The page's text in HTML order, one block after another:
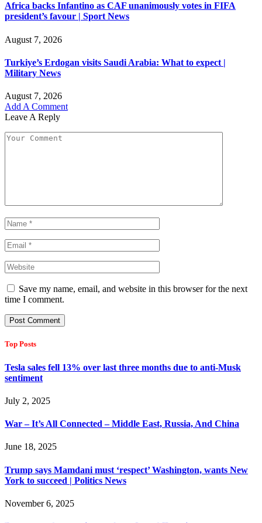
Africa backs Infantino as CAF unanimously votes in FIFA
president’s favour | Sport News
August 7, 2026
Turkiye’s Erdogan visits Saudi Arabia: What to expect |
Military News
August 7, 2026
Add A Comment
Leave A Reply
Save my name, email, and website in this browser for the next
time I comment.
Top Posts
Tesla sales fell 13% over last three months due to anti-Musk
sentiment
July 2, 2025
War – It’s All Connected – Middle East, Russia, And China
June 18, 2025
Trump says Mamdani must ‘respect’ Washington, wants New
York to succeed | Politics News
November 6, 2025